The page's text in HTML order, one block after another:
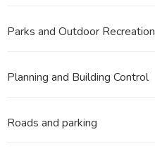
Parks and Outdoor Recreation
Planning and Building Control
Roads and parking